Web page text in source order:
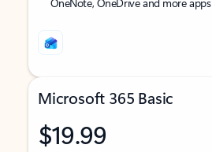
Microsoft 365 Basic
$19.99